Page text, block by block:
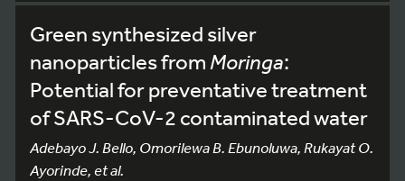
Green synthesized silver
nanoparticles from Moringa:
Potential for preventative treatment
of SARS-CoV-2 contaminated water
Adebayo J. Bello, Omorilewa B. Ebunoluwa, Rukayat O.
Ayorinde, et al.